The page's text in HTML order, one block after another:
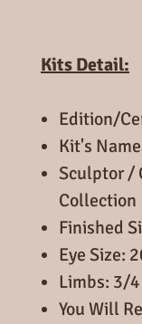
Kits Detail:
Edition/
Kit's
Sculptor /
Collection
Finished
Eye Size:
Limbs: 3/
You Will